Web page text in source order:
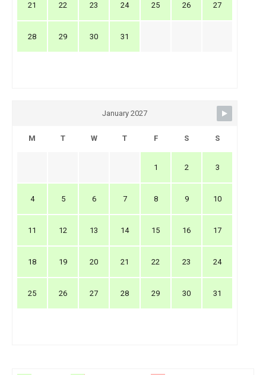
21 22 23 24 25 26 27
28 29 30 31
January 2027
M T W T F S S
1 2 3
4 5 6 7 8 9 10
11 12 13 14 15 16 17
18 19 20 21 22 23 24
25 26 27 28 29 30 31